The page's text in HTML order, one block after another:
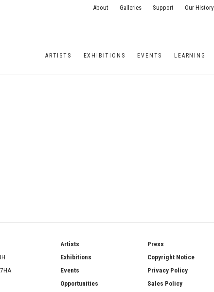
ARTISTS EXHIBITIONS EVENTS LEARNING
About Galleries Support Our History
Artists
Exhibitions
Events
Opportunities
Press
Copyright Notice
Privacy Policy
Sales Policy